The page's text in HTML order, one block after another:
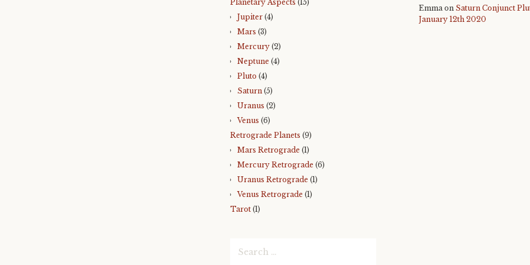
Planetary Aspects (15)
Jupiter (4)
Mars (3)
Mercury (2)
Neptune (4)
Pluto (4)
Saturn (5)
Uranus (2)
Venus (6)
Retrograde Planets (9)
Mars Retrograde (1)
Mercury Retrograde (6)
Uranus Retrograde (1)
Venus Retrograde (1)
Tarot (1)
Search
Emma on Saturn Conjunct
January 12th 2020